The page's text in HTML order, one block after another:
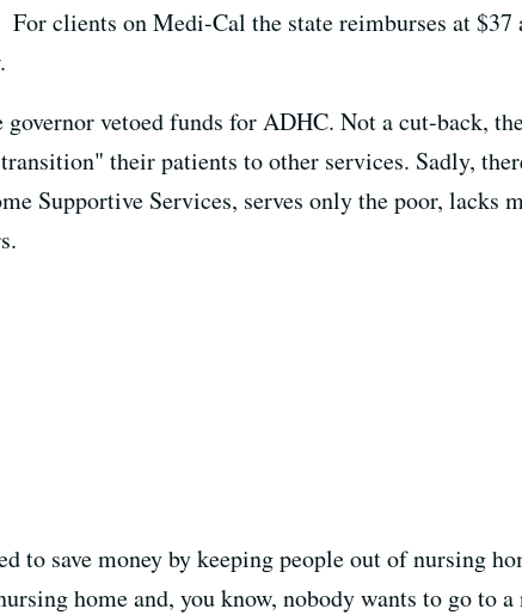
clients on Medi-Cal the state reimburses at $37
governor vetoed funds for ADHC. Not a cut-back,
their patients to other services. Sadly,
Supportive Services, serves only the poor, lacks
to save money by keeping people out of nursing
home and, you know, nobody wants to go to